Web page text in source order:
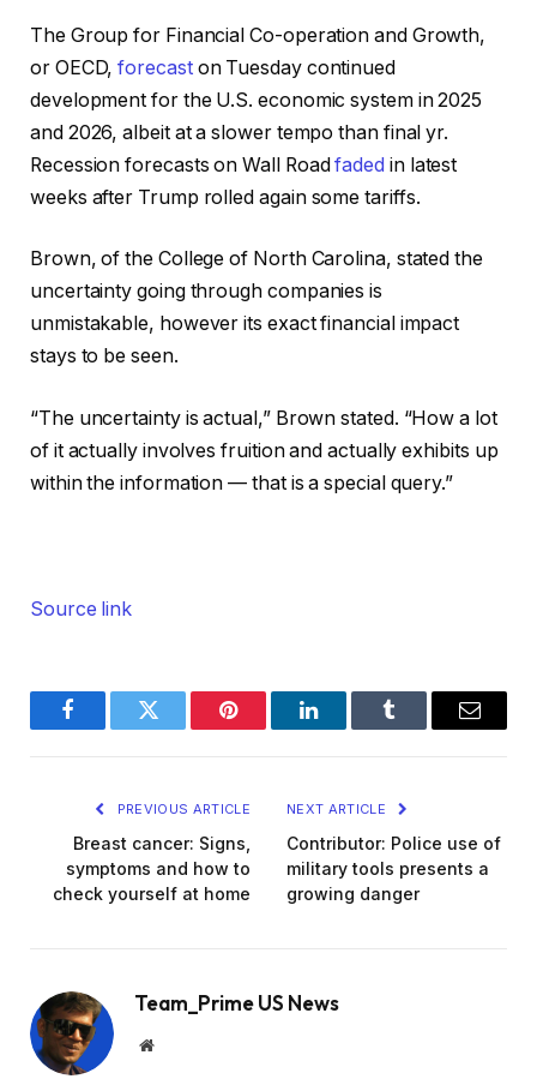
The Group for Financial Co-operation and Growth,
or OECD,forecaston Tuesday continued
development for the U.S. economic system in 2025
and 2026, albeit at a slower tempo than final yr.
Recession forecasts on Wall Roadfaded in latest
weeks after Trump rolled again some tariffs.
Brown, of the College of North Carolina, stated the
uncertainty going through companies is
unmistakable, however its exact financial impact
stays to be seen.
“The uncertainty is actual,” Brown stated. “How a lot
of it actually involves fruition and actually exhibits up
within the information — that is a special query.”
Source link
FacebookTwitter Pinterest LinkedInTumblr Email
PREVIOUS ARTICLE
Breast cancer: Signs,
symptoms and how to
check yourself at home
NEXT ARTICLE
Contributor: Police use of
military tools presents a
growing danger
Team_Prime US News
Website